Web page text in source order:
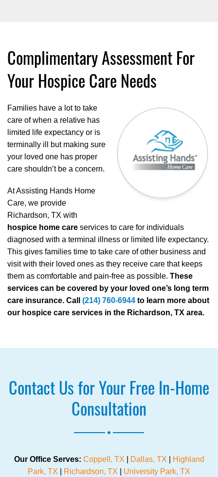
Complimentary Assessment For
Your Hospice Care Needs
Families have a lot to take
care of when a relative has
limited life expectancy or is
terminally ill but making sure
your loved one has proper
care shouldn’t be a concern.
At Assisting Hands Home
Care, we provide
Richardson, TX with
hospice home care services to care for individuals
diagnosed with a terminal illness or limited life expectancy.
This gives families time to take care of other business and
visit with their loved ones as they receive care that keeps
them as comfortable and pain-free as possible. These
services can be covered by your loved one’s long term
care insurance. Call (214) 760-6944 to learn more about
our hospice care services in the Richardson, TX area.
Contact Us for Your Free In-Home
Consultation
Our Office Serves: Coppell, TX Dallas, TX
Highland
Park, TX
Richardson, TX University Park, TX